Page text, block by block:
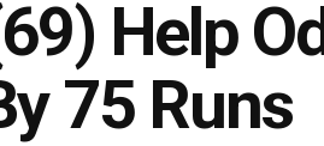
Help
75 Runs